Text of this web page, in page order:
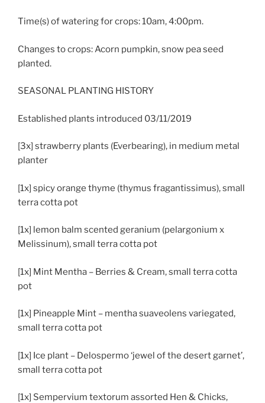
Time(s) of watering for crops: 10am, 4:00pm.
Changes to crops: Acorn pumpkin, snow pea seed
planted.
SEASONAL PLANTING HISTORY
Established plants introduced 03/11/2019
[3x] strawberry plants (Everbearing), in medium metal
planter
[1x] spicy orange thyme (thymus fragantissimus), small
terra cotta pot
[1x] lemon balm scented geranium (pelargonium x
Melissinum), small terra cotta pot
[1x] Mint Mentha – Berries & Cream, small terra cotta
pot
[1x] Pineapple Mint – mentha suaveolens variegated,
small terra cotta pot
[1x] Ice plant – Delospermo ‘jewel of the desert garnet’,
small terra cotta pot
[1x] Sempervium textorum assorted Hen & Chicks,